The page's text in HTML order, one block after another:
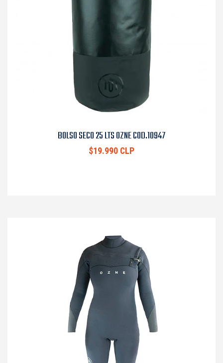
BOLSO SECO 25 LTS OZNE COD.10947
$19.990 CLP